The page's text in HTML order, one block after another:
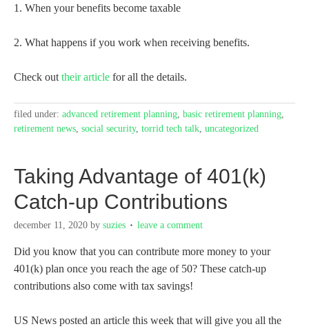
1. When your benefits become taxable
2. What happens if you work when receiving benefits.
Check out their article for all the details.
filed under: advanced retirement planning, basic retirement planning,
retirement news, social security, torrid tech talk, uncategorized
Taking Advantage of 401(k)
Catch-up Contributions
december 11, 2020 by suzies leave a comment
Did you know that you can contribute more money to your
401(k) plan once you reach the age of 50? These catch-up
contributions also come with tax savings!
US News posted an article this week that will give you all the